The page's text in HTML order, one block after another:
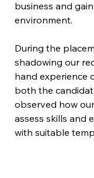
business and
environment.
During the
shadowing our
hand experience
both the
observed how
assess skills and
with suitable